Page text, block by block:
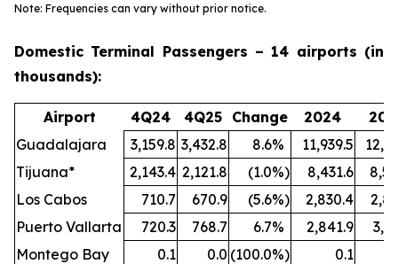
Note: Frequencies can vary without prior notice.
Domestic Terminal Passengers – 14 airports (in
thousands):
Airport 4Q24 4Q25 Change 2024
Guadalajara
3,159.8 3,432.8 8.6% 11,939.5
Tijuana*
2,143.4 2,121.8 (1.0%) 8,431.6
Los Cabos
710.7 670.9 (5.6%) 2,830.4
Puerto Vallarta
720.3 768.7 6.7% 2,841.9
Montego Bay
0.1 0.0 (100.0%) 0.1